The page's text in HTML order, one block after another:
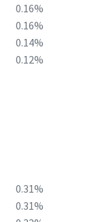
0.16%
0.16%
0.14%
0.12%
0.31%
0.31%